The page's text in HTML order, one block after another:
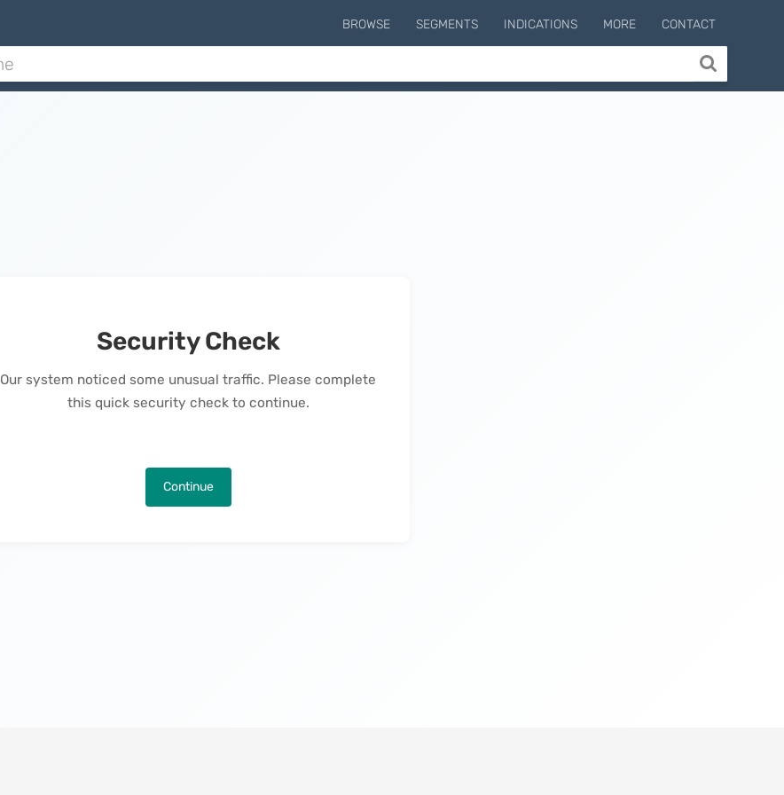
BROWSE SEGMENTS INDICATIONS MORE CONTACT
Security Check
Our system noticed some unusual traffic. Please complete
this quick security check to continue.
Continue